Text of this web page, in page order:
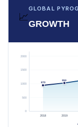
📈
GLOBAL
GROWTH